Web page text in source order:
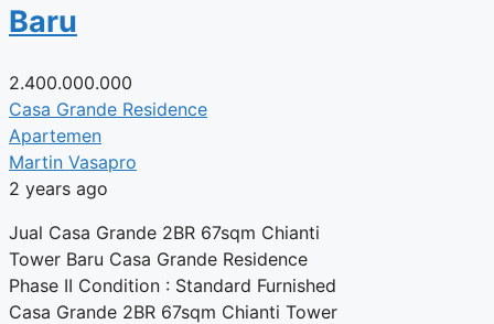
Baru
2.400.000.000
Casa Grande Residence
Apartemen
Martin Vasapro
2 years ago
Jual Casa Grande 2BR 67sqm Chianti
Tower Baru Casa Grande Residence
Phase II Condition : Standard Furnished
Casa Grande 2BR 67sqm Chianti Tower